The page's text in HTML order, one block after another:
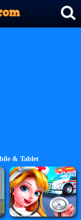
& Tablet